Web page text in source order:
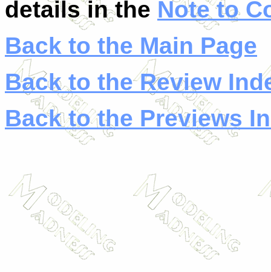
details in the Note to
Back to the Main Page
Back to the Review
Back to the Previews